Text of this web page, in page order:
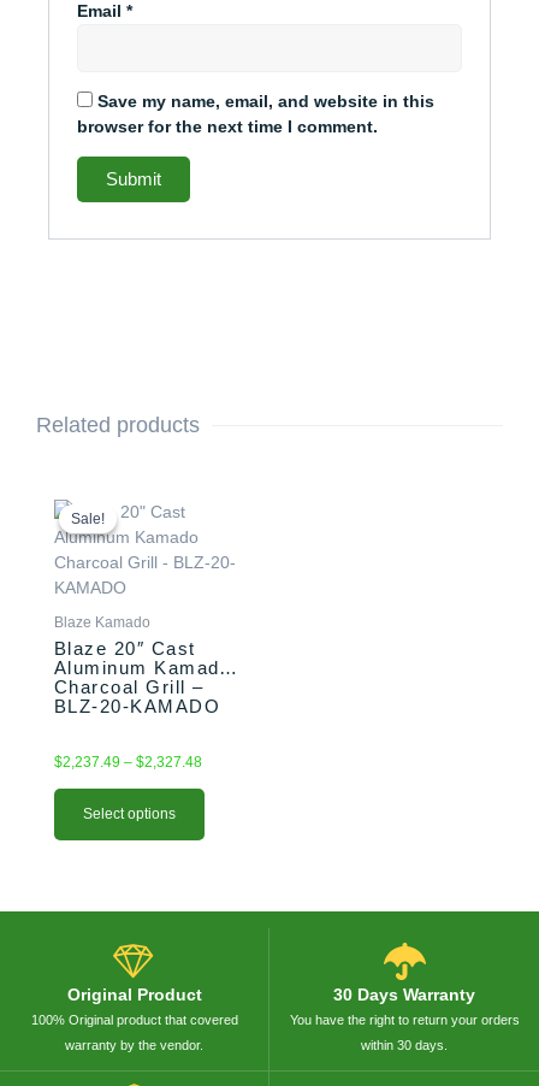
Email*
Save my name, email, and website in this
browser for the next time I comment.
Related products
Sale!
Sale!
Blaze Kamado
Blaze 20″ Cast
Aluminum Kamado
Charcoal Grill –
BLZ-20-KAMADO
$2,237.49 – $2,327.48
through
Select options
product
has
multiple
variants.
The
options
may
be
the
product
page
Original Product
100% Original product that covered
warranty by the vendor.
30 Days Warranty
You have the right to return your orders
within 30 days.